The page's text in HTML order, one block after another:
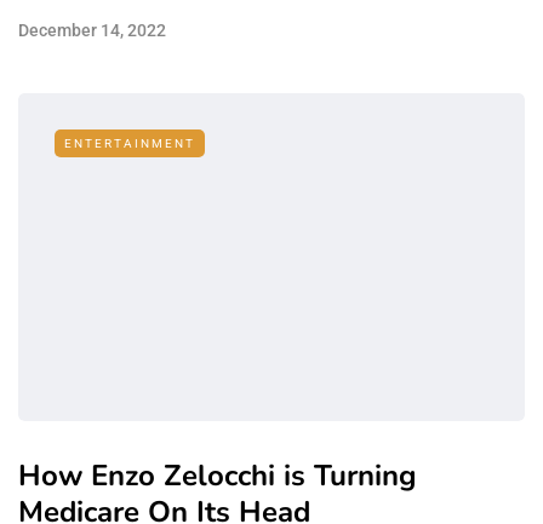
December 14, 2022
ENTERTAINMENT
How Enzo Zelocchi is Turning
Medicare On Its Head